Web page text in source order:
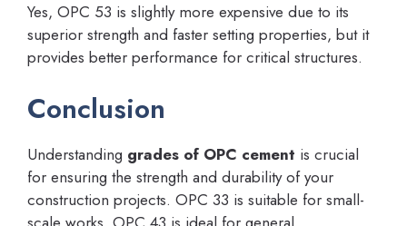
Yes, OPC 53 is slightly more expensive due to its
superior strength and faster setting properties, but it
provides better performance for critical structures.
Conclusion
Understanding grades of OPC cement is crucial
for ensuring the strength and durability of your
construction projects. OPC 33 is suitable for small-